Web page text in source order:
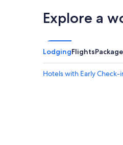
Explore a
LodgingFlights
Hotels with Early Check-